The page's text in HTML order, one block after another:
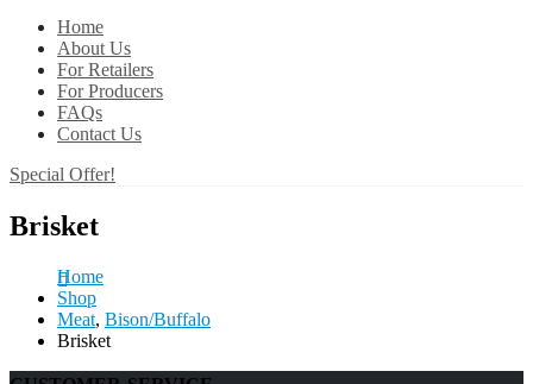
Home
About Us
For Retailers
For Producers
FAQs
Contact Us
Special Offer!
Brisket
Home
Shop
Meat, Bison/Buffalo
Brisket